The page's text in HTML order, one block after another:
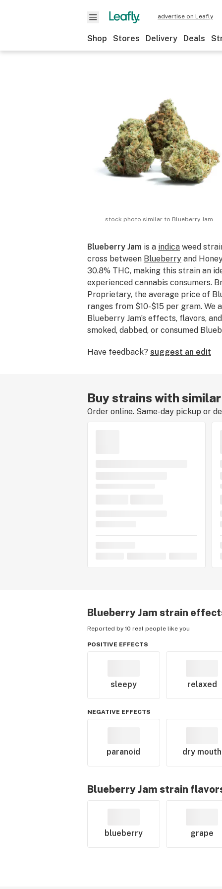
advertise on Leafly
Shop Stores Delivery Deals
stock photo similar to Blueberry Jam
Blueberry Jam is a indica weed
cross between Blueberry and
30.8% THC, making this strain an
experienced cannabis consumers.
Proprietary, the average price of
ranges from $10-$15 per gram.
Blueberry Jam’s effects, flavors,
smoked, dabbed, or consumed
Have feedback? suggest an edit
Buy strains with
Order online. Same-day pickup or
Blueberry Jam strain
Reported by 10 real people like you
POSITIVE EFFECTS
sleepy relaxed
NEGATIVE EFFECTS
paranoid dry mouth
Blueberry Jam strain
blueberry grape